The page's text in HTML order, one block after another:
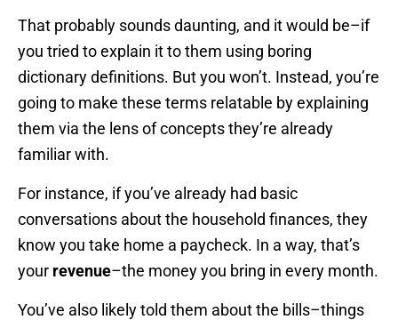
That probably sounds daunting, and it would be–if
you tried to explain it to them using boring
dictionary definitions. But you won’t. Instead, you’re
going to make these terms relatable by explaining
them via the lens of concepts they’re already
familiar with.
For instance, if you’ve already had basic
conversations about the household finances, they
know you take home a paycheck. In a way, that’s
your revenue–the money you bring in every month.
You’ve also likely told them about the bills–things